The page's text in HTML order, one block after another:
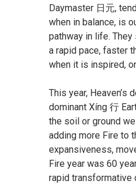
Daymaster 日元,
when in balance, is
pathway in life.
a rapid pace, faster
when it is inspired,
This year, Heaven’s
dominant Xíng 行
the soil or ground
adding more Fire to
expansiveness,
Fire year was 60
rapid transformative